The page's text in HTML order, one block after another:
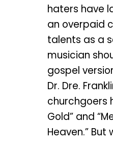
haters have
an overpaid
talents as a
musician
gospel
Dr. Dre.
churchgoers
Gold” and
Heaven.”